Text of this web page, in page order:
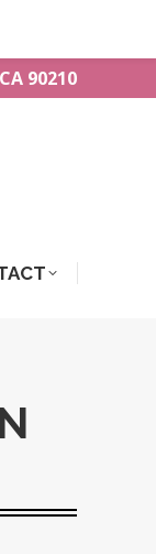
90210